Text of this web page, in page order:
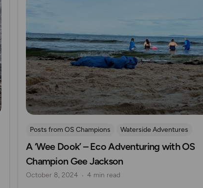
Posts from OS Champions
Waterside Adventures
Gear Guides
swimming
Wild Swimming
Gee Jackson
A ‘Wee Dook’ – Eco Adventuring with OS
Champion Gee Jackson
October 8, 2024 4 min read